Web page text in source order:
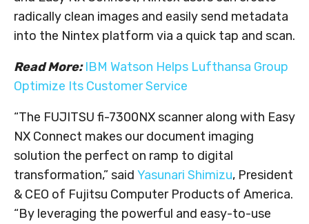
radically clean images and easily send metadata
into the Nintex platform via a quick tap and scan.
Read More:IBM Watson Helps Lufthansa Group
Optimize Its Customer Service
“The FUJITSU fi-7300NX scanner along with Easy
NX Connect makes our document imaging
solution the perfect on ramp to digital
transformation,” said Yasunari Shimizu, President
& CEO of Fujitsu Computer Products of America.
“By leveraging the powerful and easy-to-use